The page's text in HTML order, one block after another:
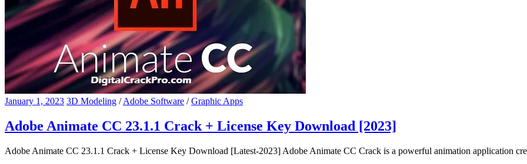
January 1, 2023 3D Modeling /Adobe Software /Graphic Apps
Adobe Animate CC 23.1.1 Crack + License Key Download [2023]
Adobe Animate CC 23.1.1 Crack + License Key Download [Latest-2023] Adobe Animate CC Crack is a powerful animation application